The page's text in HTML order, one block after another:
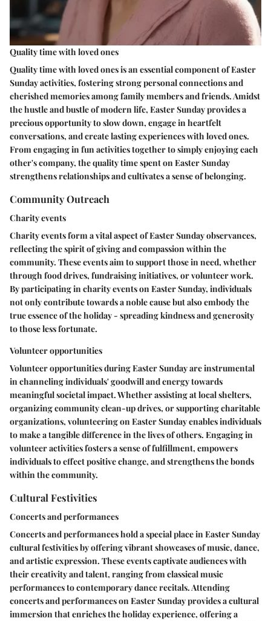
Quality time with loved ones
Quality time with loved ones is an essential component of Easter
Sunday activities, fostering strong personal connections and
cherished memories among family members and friends. Amidst
the hustle and bustle of modern life, Easter Sunday provides a
precious opportunity to slow down, engage in heartfelt
conversations, and create lasting experiences with loved ones.
From engaging in fun activities together to simply enjoying each
other's company, the quality time spent on Easter Sunday
strengthens relationships and cultivates a sense of belonging.
Community Outreach
Charity events
Charity events form a vital aspect of Easter Sunday observances,
reflecting the spirit of giving and compassion within the
community. These events aim to support those in need, whether
through food drives, fundraising initiatives, or volunteer work.
By participating in charity events on Easter Sunday, individuals
not only contribute towards a noble cause but also embody the
true essence of the holiday - spreading kindness and generosity
to those less fortunate.
Volunteer opportunities
Volunteer opportunities during Easter Sunday are instrumental
in channeling individuals' goodwill and energy towards
meaningful societal impact. Whether assisting at local shelters,
organizing community clean-up drives, or supporting charitable
organizations, volunteering on Easter Sunday enables individuals
to make a tangible difference in the lives of others. Engaging in
volunteer activities fosters a sense of fulfillment, empowers
individuals to effect positive change, and strengthens the bonds
within the community.
Cultural Festivities
Concerts and performances
Concerts and performances hold a special place in Easter Sunday
cultural festivities by offering vibrant showcases of music, dance,
and artistic expression. These events captivate audiences with
their creativity and talent, ranging from classical music
performances to contemporary dance recitals. Attending
concerts and performances on Easter Sunday provides a cultural
immersion that enriches the holiday experience, offering a